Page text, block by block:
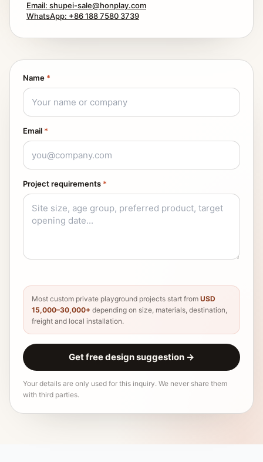
Email: shupei-sale@honplay.com
WhatsApp: +86 188 7580 3739
Name *
Email *
Project requirements *
Most custom private playground projects start from USD
15,000–30,000+ depending on size, materials, destination,
freight and local installation.
Get free design suggestion →
Your details are only used for this inquiry. We never share them
with third parties.